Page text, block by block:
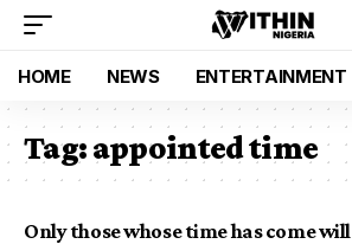
HOME NEWS ENTERTAINMENT
Tag:appointed time
Only those whose time has come will